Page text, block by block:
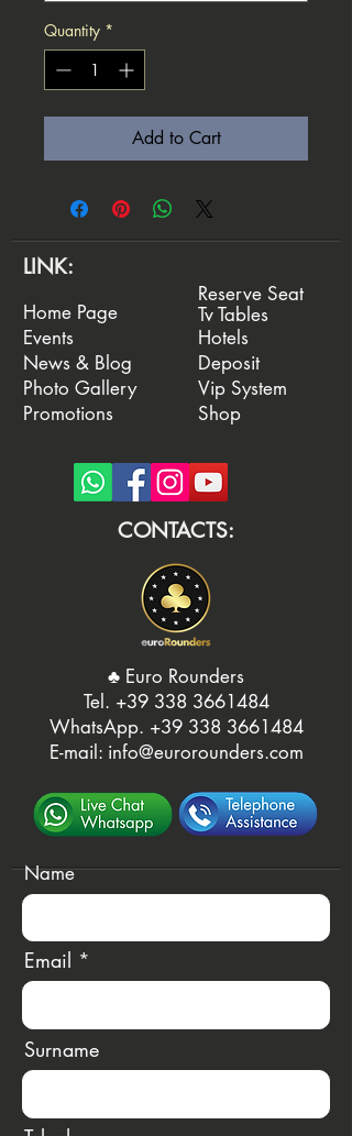
Quantity *
Add to Cart
LINK:
Home Page
Events
News & Blog
Photo Gallery
Promotions
Reserve Seat
Tv Tables
Hotels
Deposit
Vip System
Shop
CONTACTS:
♣️ Euro Rounders
Tel. ‭ +39 338 3661484
WhatsApp. ‭+39 338 3661484‬
E-mail: info@eurorounders.com
Name
Email
Surname